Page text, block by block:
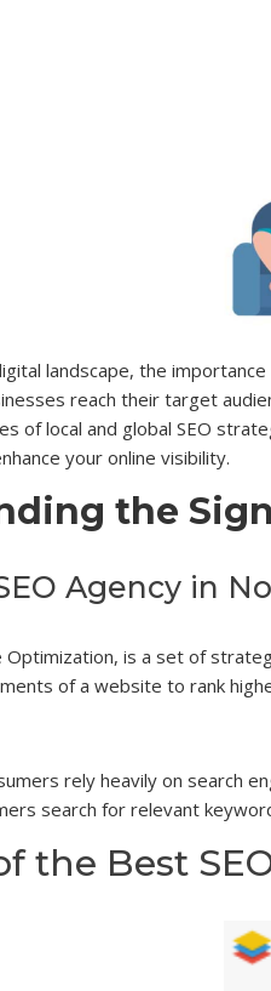
landscape, the
reach their target
of local and global SEO
your online visibility.
the
Agency in
Optimization, is a set of
of a website to rank
rely heavily on search
search for relevant
the Best